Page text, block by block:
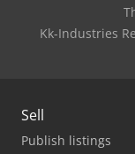
Kk-Industries
Sell
Publish listings